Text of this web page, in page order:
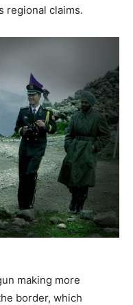
regional claims.
making more
border, which